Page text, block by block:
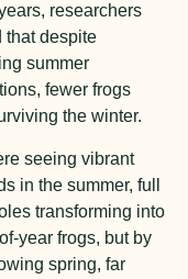
researchers
that despite
summer
fewer frogs
the winter.
seeing vibrant
in the summer, full
transforming into
year frogs, but by
spring, far